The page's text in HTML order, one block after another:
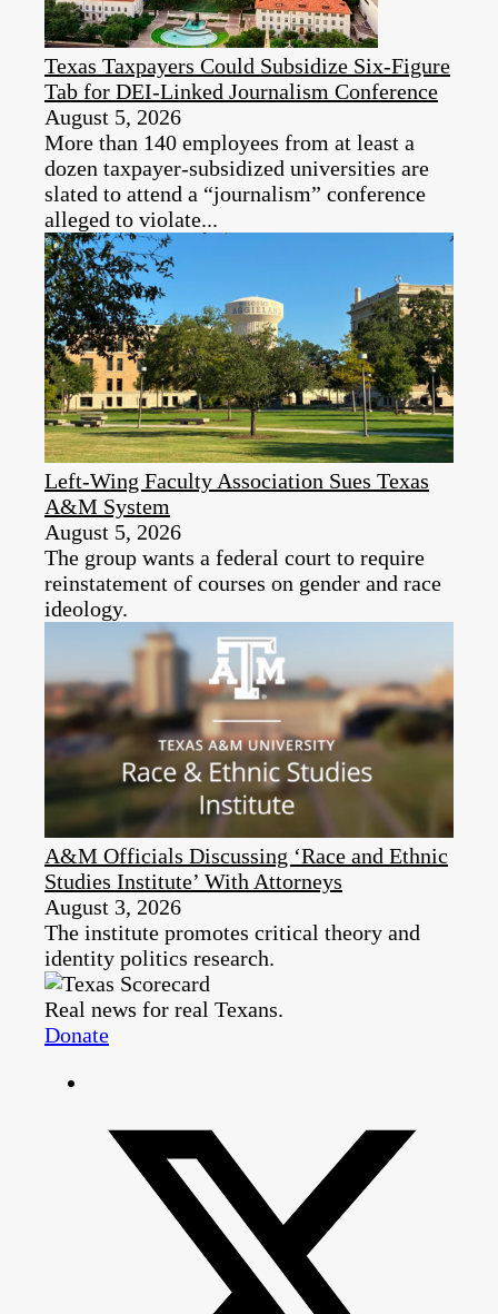
Texas Taxpayers Could Subsidize Six-Figure
Tab for DEI‑Linked Journalism Conference
August 5, 2026
More than 140 employees from at least a
dozen taxpayer‑subsidized universities are
slated to attend a “journalism” conference
alleged to violate...
Left-Wing Faculty Association Sues Texas
A&M System
August 5, 2026
The group wants a federal court to require
reinstatement of courses on gender and race
ideology.
A&M Officials Discussing ‘Race and Ethnic
Studies Institute’ With Attorneys
August 3, 2026
The institute promotes critical theory and
identity politics research.
Real news for real Texans.
Donate